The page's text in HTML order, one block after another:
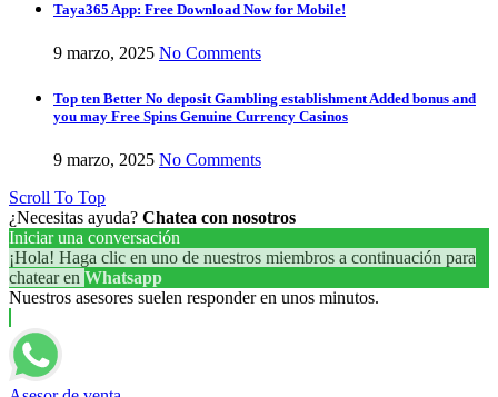
Taya365 App: Free Download Now for Mobile!
9 marzo, 2025 No Comments
Top ten Better No deposit Gambling establishment Added bonus and
you may Free Spins Genuine Currency Casinos
9 marzo, 2025 No Comments
Scroll To Top
¿Necesitas ayuda? Chatea con nosotros
Iniciar una conversación
¡Hola! Haga clic en uno de nuestros miembros a continuación para
chatear en Whatsapp
Nuestros asesores suelen responder en unos minutos.